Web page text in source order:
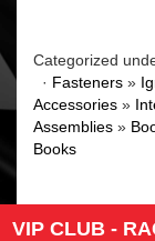
Categorized
· Fasteners »
Accessories »
Assemblies »
Books
VIP CLUB -